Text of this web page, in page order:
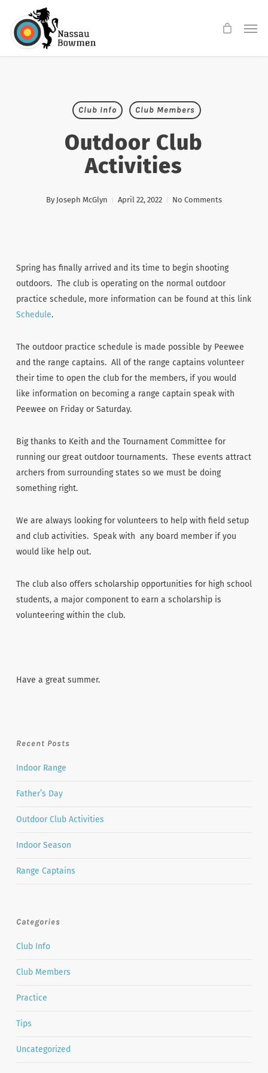
main
Club Info Club Members
Outdoor Club
Activities
By Joseph McGlyn April 22, 2022 No Comments
Spring has finally arrived and its time to begin shooting
outdoors. The club is operating on the normal outdoor
practice schedule, more information can be found at this link
Schedule.
The outdoor practice schedule is made possible by Peewee
and the range captains. All of the range captains volunteer
their time to open the club for the members, if you would
like information on becoming a range captain speak with
Peewee on Friday or Saturday.
Big thanks to Keith and the Tournament Committee for
running our great outdoor tournaments. These events attract
archers from surrounding states so we must be doing
something right.
We are always looking for volunteers to help with field setup
and club activities. Speak with any board member if you
would like help out.
The club also offers scholarship opportunities for high school
students, a major component to earn a scholarship is
volunteering within the club.
Have a great summer.
Recent Posts
Indoor Range
Father’s Day
Outdoor Club Activities
Indoor Season
Range Captains
Categories
Club Info
Club Members
Practice
Tips
Uncategorized